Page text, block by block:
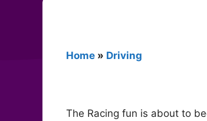
Home » Driving
The Racing fun is about to